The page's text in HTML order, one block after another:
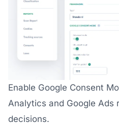
Enable Google Consent
Analytics and Google Ads
decisions.